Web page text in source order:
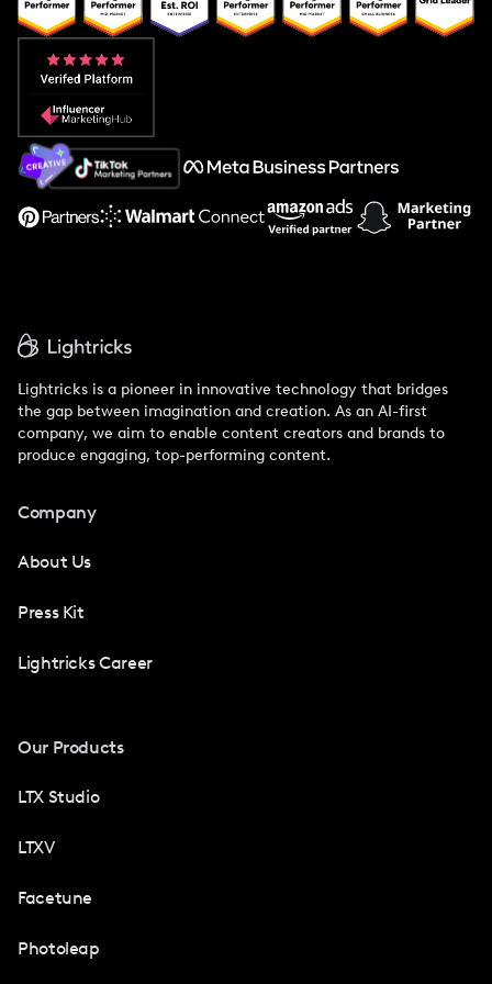
Popular Pays vs. Aspire
Popular Pays vs. Social Cat
About Us
Support
Lightricks is a pioneer in innovative technology that bridges
the gap between imagination and creation. As an AI-first
company, we aim to enable content creators and brands to
produce engaging, top-performing content.
Company
About Us
Press Kit
Lightricks Career
Our Products
LTX Studio
LTXV
Facetune
Photoleap